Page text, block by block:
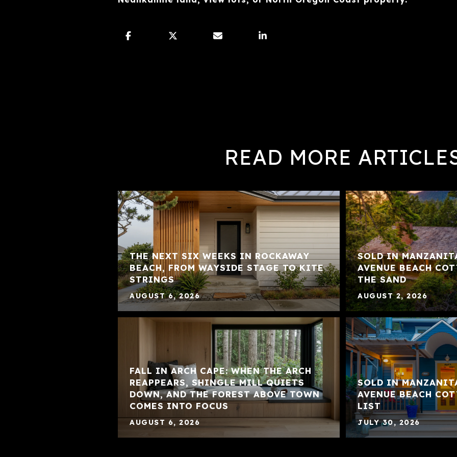
READ MORE
THE NEXT SIX WEEKS IN ROCKAWAY
BEACH, FROM WAYSIDE STAGE TO KITE
STRINGS
AUGUST 6, 2026
FALL IN ARCH CAPE: WHEN THE ARCH
REAPPEARS, SHINGLE MILL QUIETS
DOWN, AND THE FOREST ABOVE TOWN
COMES INTO FOCUS
AUGUST 6, 2026
SOLD IN
AVENUE BEACH
THE SAND
AUGUST 2, 2026
SOLD IN
AVENUE BEACH
LIST
JULY 30, 2026